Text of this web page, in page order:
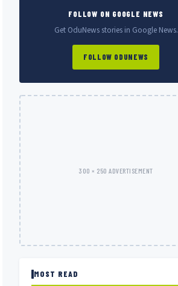
FOLLOW ON GOOGLE NEWS
Get OduNews stories in Google News.
FOLLOW ODUNEWS
300 × 250 ADVERTISEMENT
MOST READ